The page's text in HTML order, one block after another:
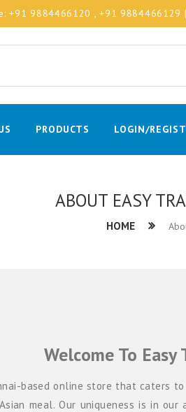
+91 9884466120 , +91 9884466129
PRODUCTS LOGIN/
ABOUT EASY
HOME
Welcome To Easy
based online store that caters
meal. Our uniqueness is in